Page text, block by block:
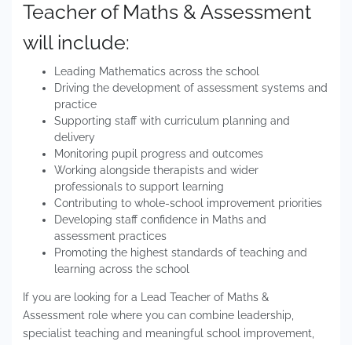
Teacher of Maths & Assessment
will include:
Leading Mathematics across the school
Driving the development of assessment systems and
practice
Supporting staff with curriculum planning and
delivery
Monitoring pupil progress and outcomes
Working alongside therapists and wider
professionals to support learning
Contributing to whole-school improvement priorities
Developing staff confidence in Maths and
assessment practices
Promoting the highest standards of teaching and
learning across the school
If you are looking for a Lead Teacher of Maths &
Assessment role where you can combine leadership,
specialist teaching and meaningful school improvement,